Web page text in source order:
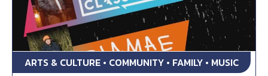
ARTS & CULTURE • COMMUNITY • FAMILY • MUSIC